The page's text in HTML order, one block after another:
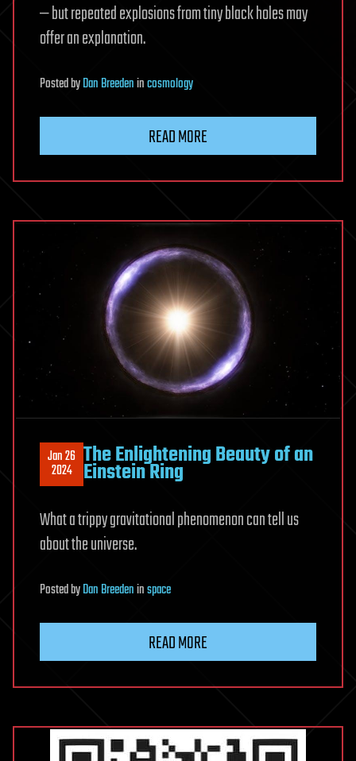
— but repeated explosions from tiny black holes may
offer an explanation.
PostedbyDan Breedenincosmology
READ MORE
Jan 26
2024 The Enlightening Beauty of an
Einstein Ring
What a trippy gravitational phenomenon can tell us
about the universe.
PostedbyDan Breedeninspace
READ MORE